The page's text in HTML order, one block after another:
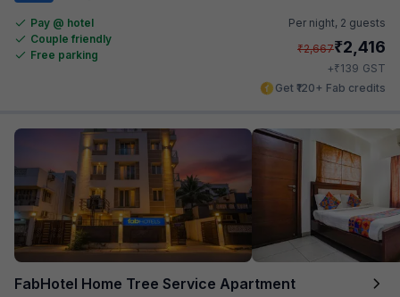
Pay @ hotel
Couple friendly
Free parking
Per night, 2 guests
₹2,667₹2,416
+₹139 GST
Get ₹120+ Fab credits
FabHotel Home Tree Service Apartment